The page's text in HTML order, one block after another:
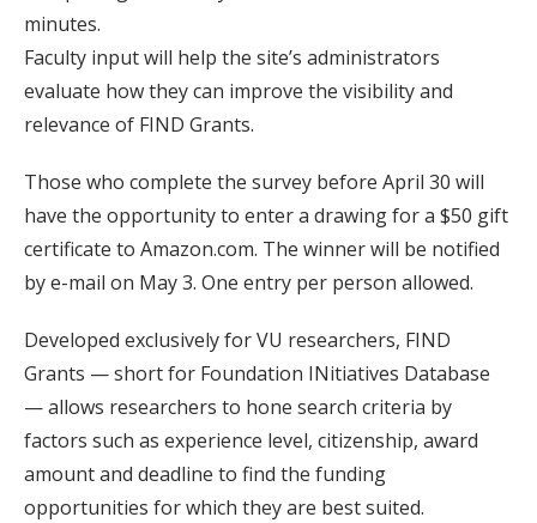
minutes.
Faculty input will help the site’s administrators
evaluate how they can improve the visibility and
relevance of FIND Grants.
Those who complete the survey before April 30 will
have the opportunity to enter a drawing for a $50 gift
certificate to Amazon.com. The winner will be notified
by e-mail on May 3. One entry per person allowed.
Developed exclusively for VU researchers, FIND
Grants — short for Foundation INitiatives Database
— allows researchers to hone search criteria by
factors such as experience level, citizenship, award
amount and deadline to find the funding
opportunities for which they are best suited.